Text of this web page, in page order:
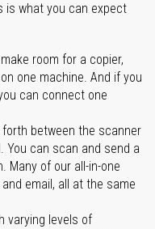
is what you can expect
room for a copier,
one machine. And if you
can connect one
between the scanner
You can scan and send a
Many of our all-in-one
email, all at the same
varying levels of